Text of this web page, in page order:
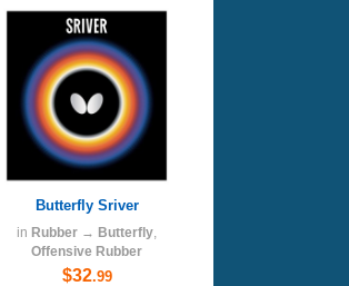
Butterfly Sriver
in Rubber → Butterfly,
Offensive Rubber
$32.99